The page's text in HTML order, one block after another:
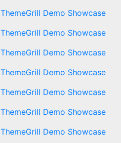
ThemeGrill Demo Showcase
ThemeGrill Demo Showcase
ThemeGrill Demo Showcase
ThemeGrill Demo Showcase
ThemeGrill Demo Showcase
ThemeGrill Demo Showcase
ThemeGrill Demo Showcase